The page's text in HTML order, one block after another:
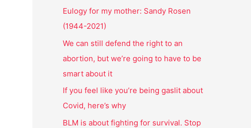
o
r
:
Eulogy for my mother: Sandy Rosen
(1944-2021)
We can still defend the right to an
abortion, but we’re going to have to be
smart about it
If you feel like you’re being gaslit about
Covid, here’s why
BLM is about fighting for survival. Stop